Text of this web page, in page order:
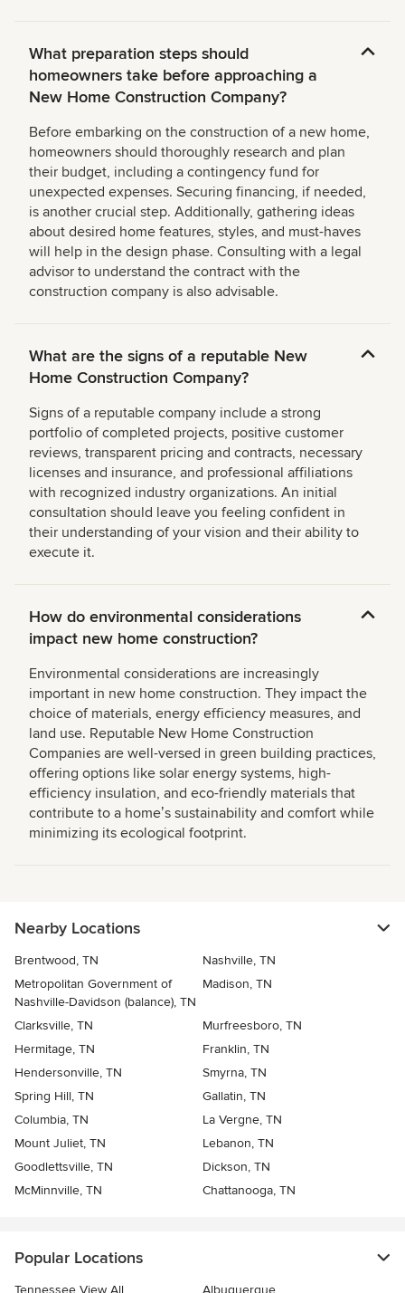
What preparation steps should
homeowners take before approaching a
New Home Construction Company?
Before embarking on the construction of a new home,
homeowners should thoroughly research and plan
their budget, including a contingency fund for
unexpected expenses. Securing financing, if needed,
is another crucial step. Additionally, gathering ideas
about desired home features, styles, and must-haves
will help in the design phase. Consulting with a legal
advisor to understand the contract with the
construction company is also advisable.
What are the signs of a reputable New
Home Construction Company?
Signs of a reputable company include a strong
portfolio of completed projects, positive customer
reviews, transparent pricing and contracts, necessary
licenses and insurance, and professional affiliations
with recognized industry organizations. An initial
consultation should leave you feeling confident in
their understanding of your vision and their ability to
execute it.
How do environmental considerations
impact new home construction?
Environmental considerations are increasingly
important in new home construction. They impact the
choice of materials, energy efficiency measures, and
land use. Reputable New Home Construction
Companies are well-versed in green building practices,
offering options like solar energy systems, high-
efficiency insulation, and eco-friendly materials that
contribute to a homeʼs sustainability and comfort while
minimizing its ecological footprint.
Nearby Locations
Brentwood, TN
Nashville, TN
Metropolitan Government of
Nashville-Davidson (balance), TN
Madison, TN
Clarksville, TN
Murfreesboro, TN
Hermitage, TN
Franklin, TN
Hendersonville, TN
Smyrna, TN
Spring Hill, TN
Gallatin, TN
Columbia, TN
La Vergne, TN
Mount Juliet, TN
Lebanon, TN
Goodlettsville, TN
Dickson, TN
McMinnville, TN
Chattanooga, TN
Popular Locations